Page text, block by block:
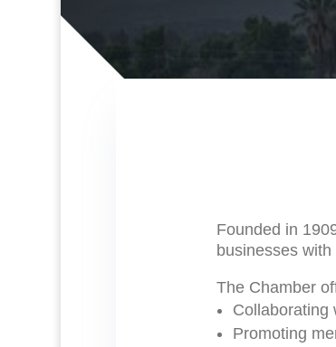
Founded in
businesses
The Chamber
Collaborating
Promoting